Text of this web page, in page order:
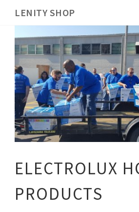
LENITY SHOP
ELECTROLUX
PRODUCTS